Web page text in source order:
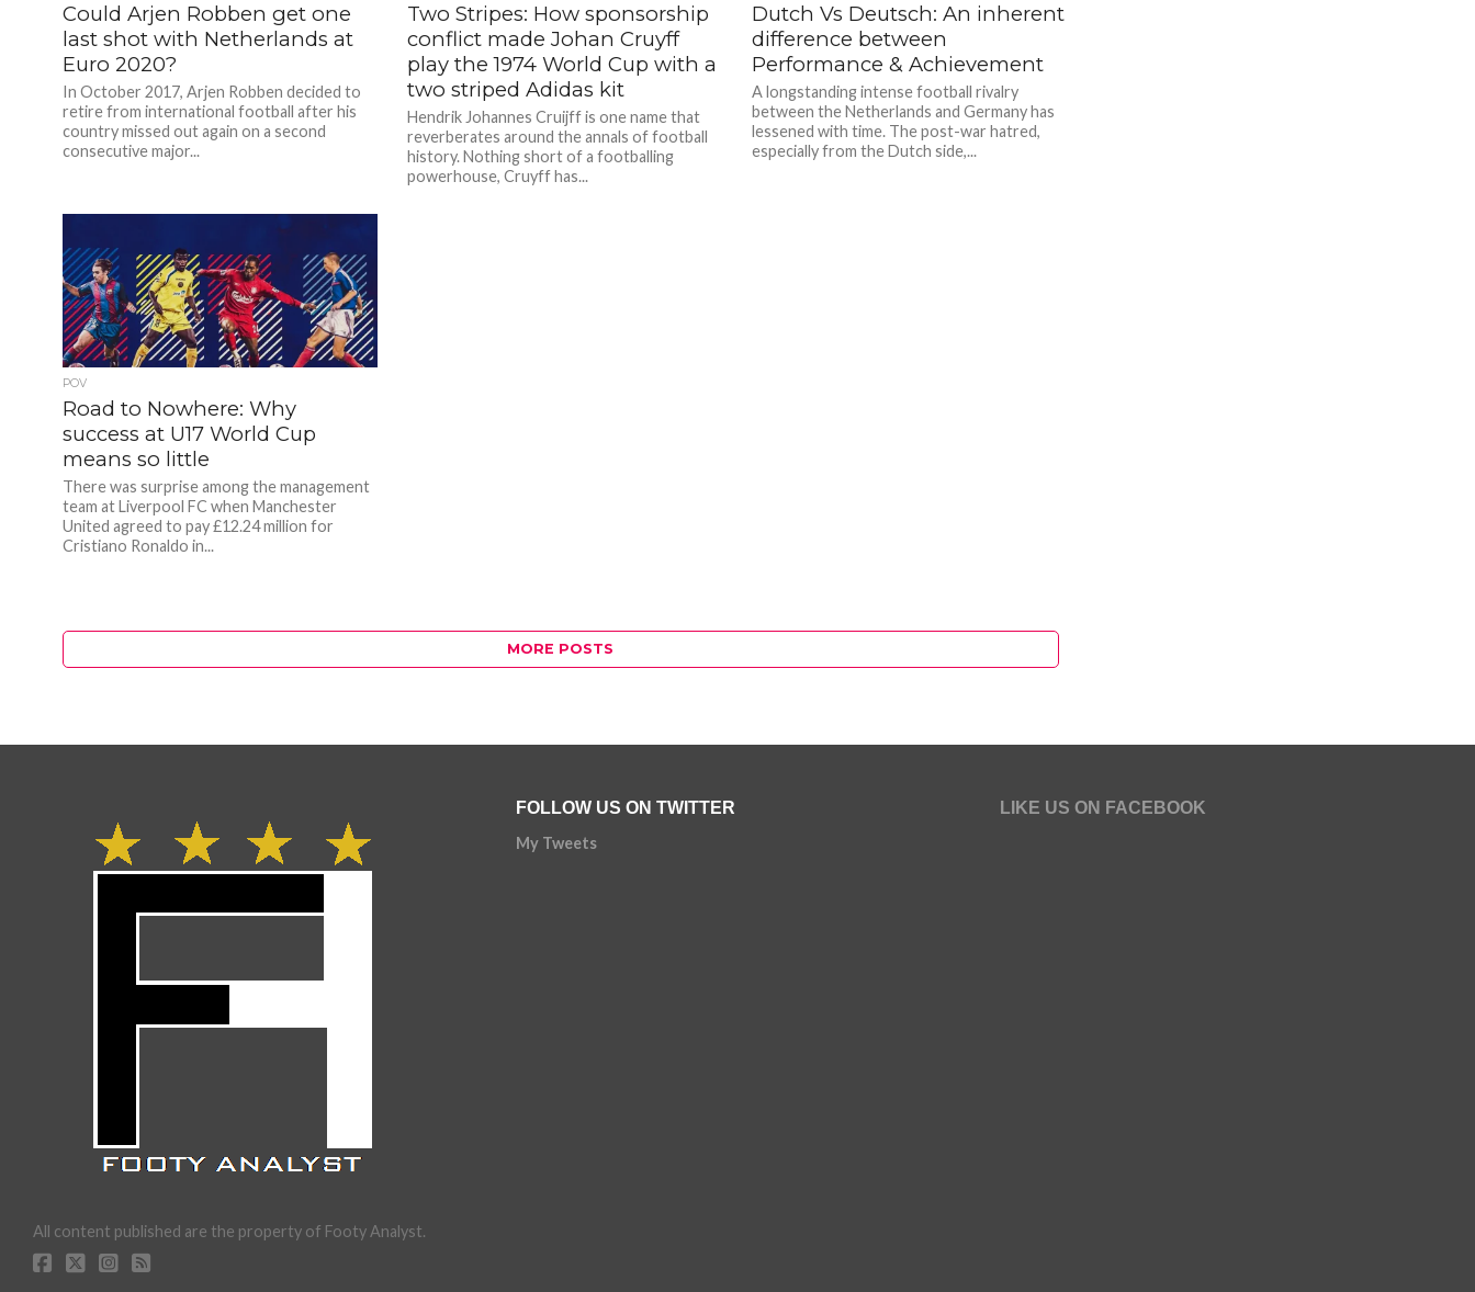
Could Arjen Robben get one
last shot with Netherlands at
Euro 2020?
In October 2017, Arjen Robben decided to
retire from international football after his
country missed out again on a second
consecutive major...
Two Stripes: How sponsorship
conflict made Johan Cruyff
play the 1974 World Cup with a
two striped Adidas kit
Hendrik Johannes Cruijff is one name that
reverberates around the annals of football
history. Nothing short of a footballing
powerhouse, Cruyff has...
Dutch Vs Deutsch: An inherent
difference between
Performance & Achievement
A longstanding intense football rivalry
between the Netherlands and Germany has
lessened with time. The post-war hatred,
especially from the Dutch side,...
POV
Road to Nowhere: Why
success at U17 World Cup
means so little
There was surprise among the management
team at Liverpool FC when Manchester
United agreed to pay £12.24 million for
Cristiano Ronaldo in...
MORE POSTS
All content published are the property of Footy Analyst.
FOLLOW US ON TWITTER
My Tweets
LIKE US ON FACEBOOK